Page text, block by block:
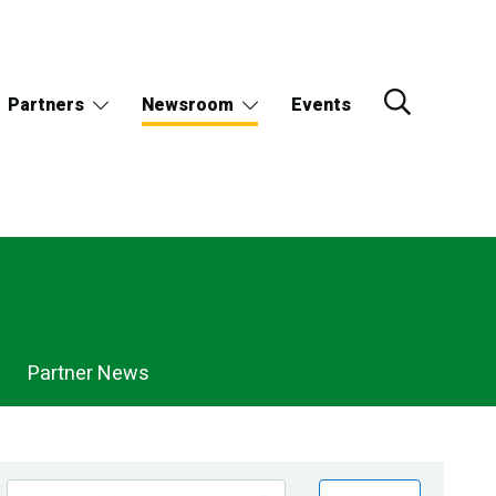
Partners Newsroom Events
Partner News